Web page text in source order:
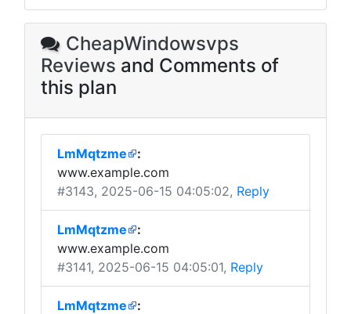
CheapWindowsvps
Reviews and Comments of
this plan
LmMqtzme
:
www.example.com
#3143, 2025-06-15 04:05:02, Reply
LmMqtzme
:
www.example.com
#3141, 2025-06-15 04:05:01, Reply
LmMqtzme
: